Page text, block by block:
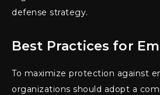
defense strategy.
Best Practices for
To maximize protection against
organizations should adopt a